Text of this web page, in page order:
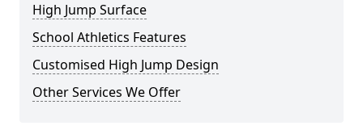
High Jump Surface
School Athletics Features
Customised High Jump Design
Other Services We Offer